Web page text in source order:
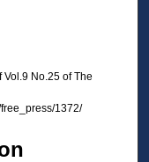
No.25 of The
1372/